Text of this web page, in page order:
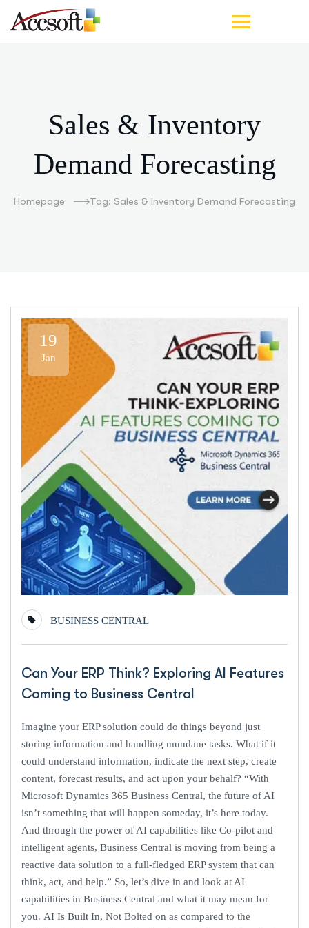
Sales & Inventory
Demand Forecasting
Homepage Tag: Sales & Inventory Demand Forecasting
19
Jan
BUSINESS CENTRAL
Can Your ERP Think? Exploring AI Features
Coming to Business Central
Imagine your ERP solution could do things beyond just
storing information and handling mundane tasks. What if it
could understand information, indicate the next step, create
content, forecast results, and act upon your behalf? “With
Microsoft Dynamics 365 Business Central, the future of AI
isn’t something that will happen someday, it’s here today.
And through the power of AI capabilities like Co-pilot and
intelligent agents, Business Central is moving from being a
reactive data solution to a full-fledged ERP system that can
think, act, and help.” So, let’s dive in and look at AI
capabilities in Business Central and what it may mean for
you. AI Is Built In, Not Bolted on as compared to the